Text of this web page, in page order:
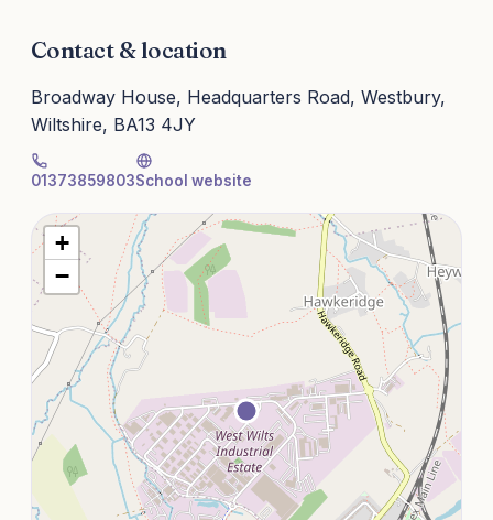
Contact & location
Broadway House, Headquarters Road, Westbury,
Wiltshire, BA13 4JY
01373859803School website
+
−